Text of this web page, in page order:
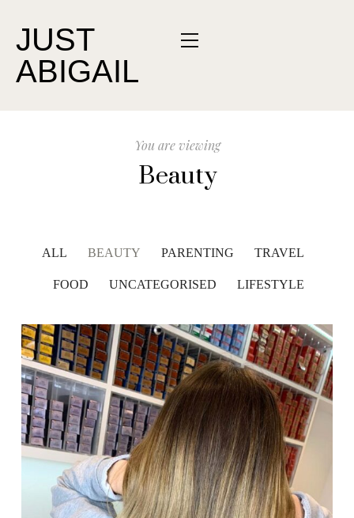
JUST
ABIGAIL
You are viewing
Beauty
ALL BEAUTY PARENTING TRAVEL
FOOD UNCATEGORISED LIFESTYLE